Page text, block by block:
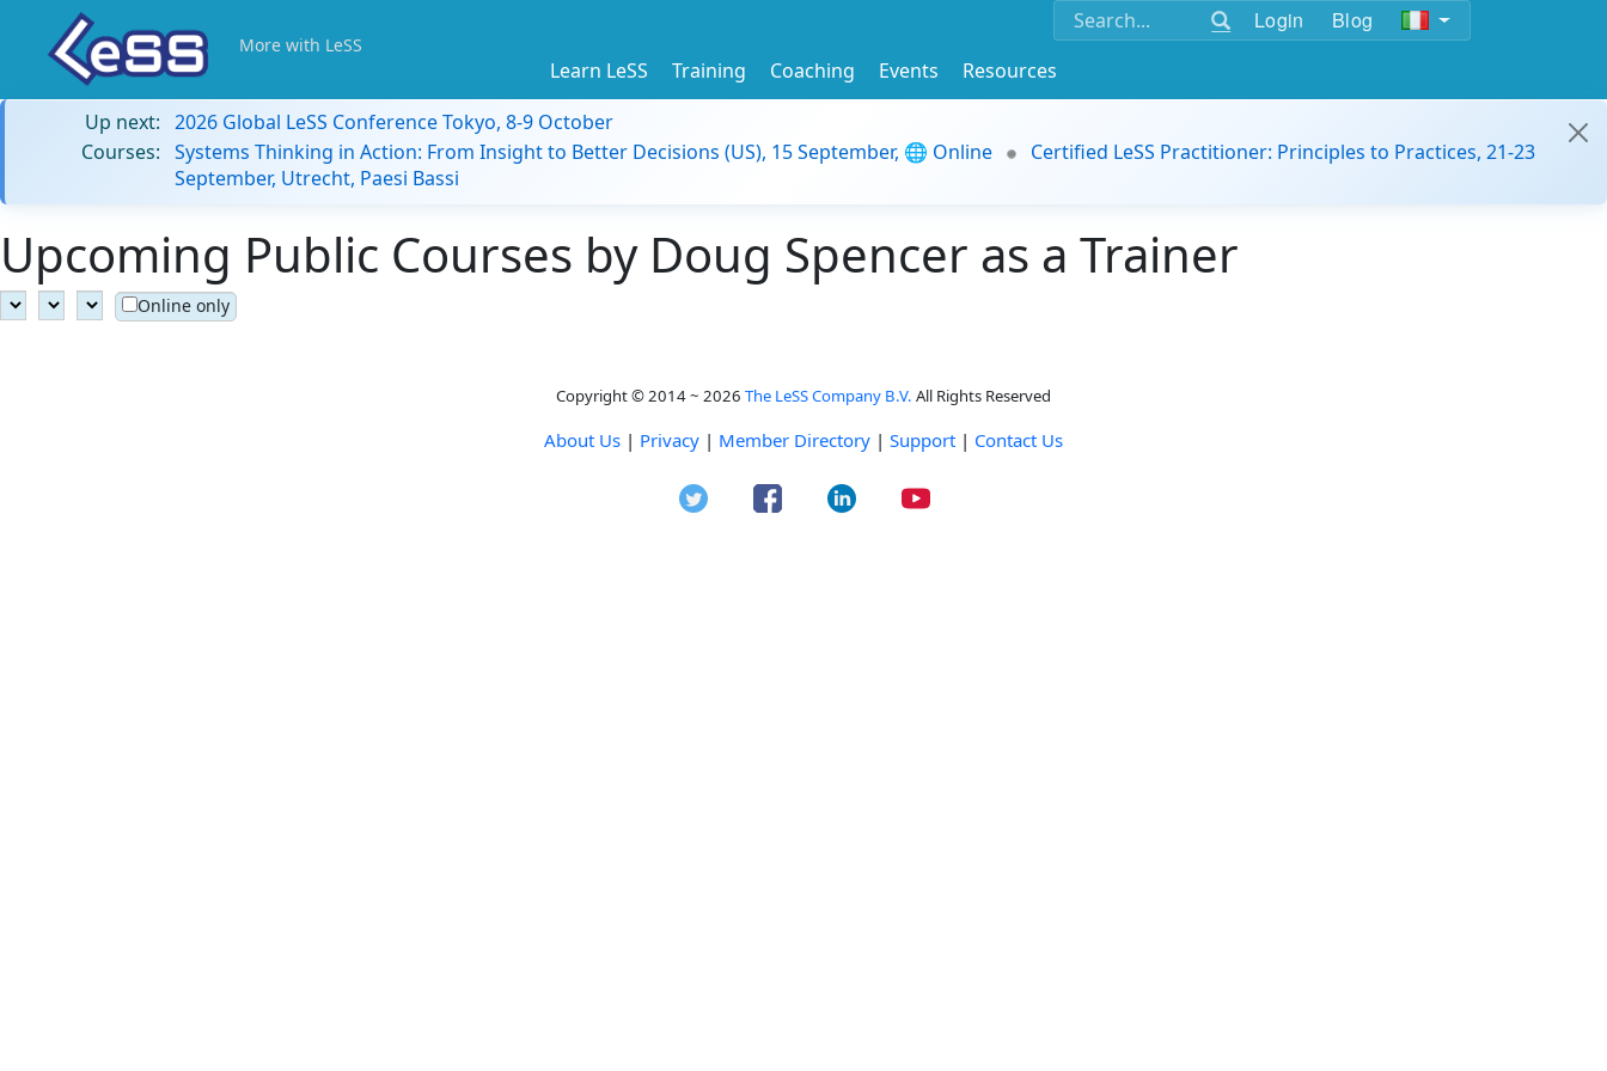
Login Blog
More with LeSS
Learn LeSS Training Coaching Events
Resources
Up next: 2026 Global LeSS Conference Tokyo, 8-9 October
Courses: Systems Thinking in Action: From Insight to Better Decisions (US), 15 September, 🌐 Online
Certified LeSS Practitioner: Principles to Practices, 21-23
September, Utrecht, Paesi Bassi
Upcoming Public Courses by Doug Spencer as a Trainer
Online only
Copyright © 2014 ~ 2026 The LeSS Company B.V. All Rights Reserved
About Us | Privacy | Member Directory | Support | Contact Us